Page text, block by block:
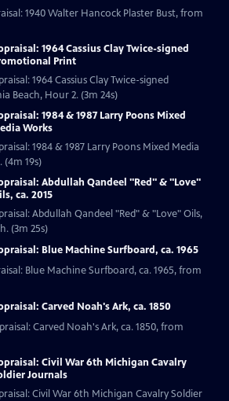
1940 Walter Hancock Plaster Bust, from
1964 Cassius Clay Twice-signed
Print
1964 Cassius Clay Twice-signed
Beach, Hour 2. (3m 24s)
1984 & 1987 Larry Poons Mixed
Works
1984 & 1987 Larry Poons Mixed Media
19s)
Abdullah Qandeel "Red" & "Love"
ca. 2015
Abdullah Qandeel "Red" & "Love" Oils,
(3m 25s)
Blue Machine Surfboard, ca. 1965
Blue Machine Surfboard, ca. 1965, from
Carved Noah's Ark, ca. 1850
Carved Noah's Ark, ca. 1850, from
Civil War 6th Michigan Cavalry
Journals
Civil War 6th Michigan Cavalry Soldier